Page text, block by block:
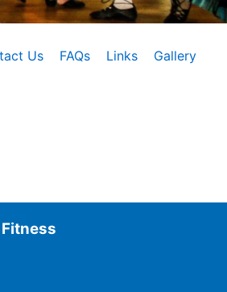
Us FAQs Links Gallery